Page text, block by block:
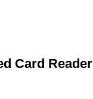
Card Reader